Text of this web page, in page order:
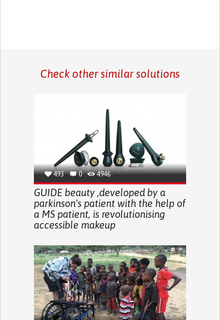
Check other similar solutions
493 0 4946
GUIDE beauty ,developed by a
parkinson's patient with the help of
a MS patient, is revolutionising
accessible makeup